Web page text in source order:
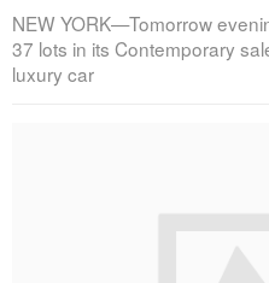
NEW YORK—Tomorrow
37 lots in its Contemporary
luxury car